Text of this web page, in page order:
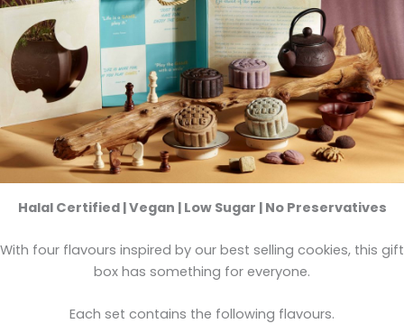
Halal Certified | Vegan | Low Sugar | No Preservatives
With four flavours inspired by our best selling cookies, this gift
box has something for everyone.
Each set contains the following flavours.